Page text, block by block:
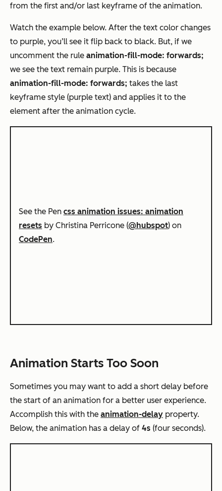
from the first and/or last keyframe of the animation.
Watch the example below. After the text color changes
to purple, you’ll see it flip back to black. But, if we
uncomment the rule animation-fill-mode: forwards;
we see the text remain purple. This is because
animation-fill-mode: forwards; takes the last
keyframe style (purple text) and applies it to the
element after the animation cycle.
See the Pen css animation issues: animation
resets by Christina Perricone (@hubspot) on
CodePen.
Animation Starts Too Soon
Sometimes you may want to add a short delay before
the start of an animation for a better user experience.
Accomplish this with the animation-delay property.
Below, the animation has a delay of 4s (four seconds).